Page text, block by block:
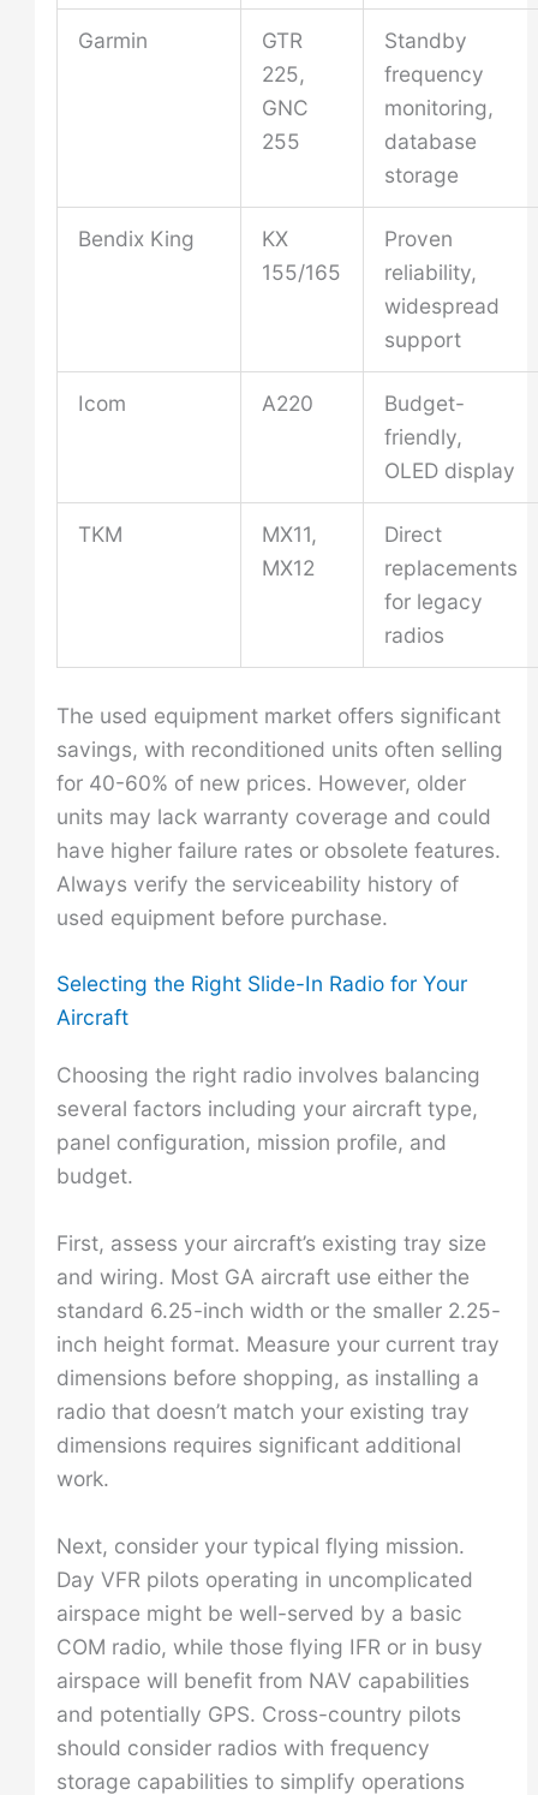
Garmin
GTR
225,
GNC
255
Standby
frequency
monitoring,
database
storage
Bendix King
KX
155/165
Proven
reliability,
widespread
support
Icom A220
Budget-
friendly,
OLED display
TKM
MX11,
MX12
Direct
replacements
for legacy
radios
The used equipment market offers significant
savings, with reconditioned units often selling
for 40-60% of new prices. However, older
units may lack warranty coverage and could
have higher failure rates or obsolete features.
Always verify the serviceability history of
used equipment before purchase.
Selecting the Right Slide-In Radio for Your
Aircraft
Choosing the right radio involves balancing
several factors including your aircraft type,
panel configuration, mission profile, and
budget.
First, assess your aircraft’s existing tray size
and wiring. Most GA aircraft use either the
standard 6.25-inch width or the smaller 2.25-
inch height format. Measure your current tray
dimensions before shopping, as installing a
radio that doesn’t match your existing tray
dimensions requires significant additional
work.
Next, consider your typical flying mission.
Day VFR pilots operating in uncomplicated
airspace might be well-served by a basic
COM radio, while those flying IFR or in busy
airspace will benefit from NAV capabilities
and potentially GPS. Cross-country pilots
should consider radios with frequency
storage capabilities to simplify operations